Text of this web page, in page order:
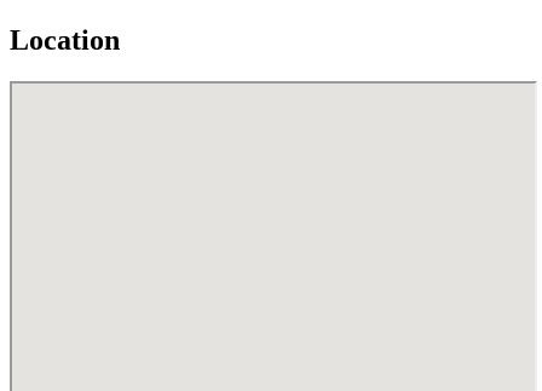
Location